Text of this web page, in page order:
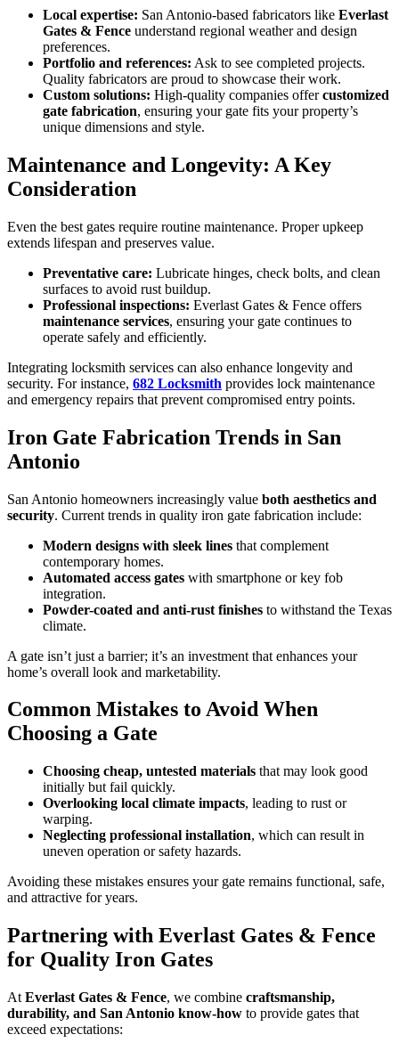
Local expertise: San Antonio-based fabricators like Everlast
Gates & Fence understand regional weather and design
preferences.
Portfolio and references: Ask to see completed projects.
Quality fabricators are proud to showcase their work.
Custom solutions: High-quality companies offercustomized
gate fabrication, ensuring your gate fits your property’s
unique dimensions and style.
Maintenance and Longevity: A Key
Consideration
Even the best gates require routine maintenance. Proper upkeep
extends lifespan and preserves value.
Preventative care: Lubricate hinges, check bolts, and clean
surfaces to avoid rust buildup.
Professional inspections: Everlast Gates & Fence offers
maintenance services, ensuring your gate continues to
operate safely and efficiently.
Integrating locksmith services can also enhance longevity and
security. For instance, 682 Locksmith provides lock maintenance
and emergency repairs that prevent compromised entry points.
Iron Gate Fabrication Trends in San
Antonio
San Antonio homeowners increasingly value both aesthetics and
security. Current trends in quality iron gate fabrication include:
Modern designs with sleek lines that complement
contemporary homes.
Automated access gates with smartphone or key fob
integration.
Powder-coated and anti-rust finishes to withstand the Texas
climate.
A gate isn’t just a barrier; it’s an investment that enhances your
home’s overall look and marketability.
Common Mistakes to Avoid When
Choosing a Gate
Choosing cheap, untested materials that may look good
initially but fail quickly.
Overlooking local climate impacts, leading to rust or
warping.
Neglecting professional installation, which can result in
uneven operation or safety hazards.
Avoiding these mistakes ensures your gate remains functional, safe,
and attractive for years.
Partnering with Everlast Gates & Fence
for Quality Iron Gates
At Everlast Gates & Fence, we combine craftsmanship,
durability, and San Antonio know-how to provide gates that
exceed expectations: